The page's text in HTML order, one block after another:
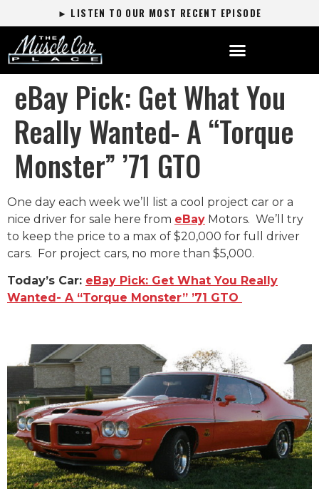
► LISTEN TO OUR MOST RECENT EPISODE
eBay Pick: Get What You
Really Wanted- A “Torque
Monster” ’71 GTO
One day each week we’ll list a cool project car or a
nice driver for sale here from eBay Motors. We’ll try
to keep the price to a max of $20,000 for full driver
cars. For project cars, no more than $5,000.
Today’s Car: eBay Pick: Get What You Really
Wanted- A “Torque Monster” ’71 GTO